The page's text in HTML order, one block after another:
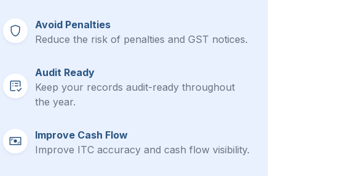
Avoid Penalties
Reduce the risk of penalties and GST notices.
Audit Ready
Keep your records audit-ready throughout
the year.
Improve Cash Flow
Improve ITC accuracy and cash flow visibility.